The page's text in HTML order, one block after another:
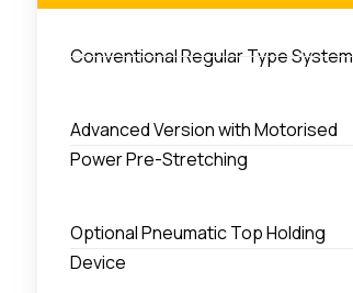
Conventional Regular Type System
Advanced Version with Motorised
Power Pre-Stretching
Optional Pneumatic Top Holding
Device